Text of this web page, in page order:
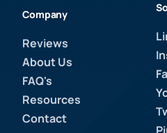
Company
Reviews
About Us
FAQ's
Resources
Contact